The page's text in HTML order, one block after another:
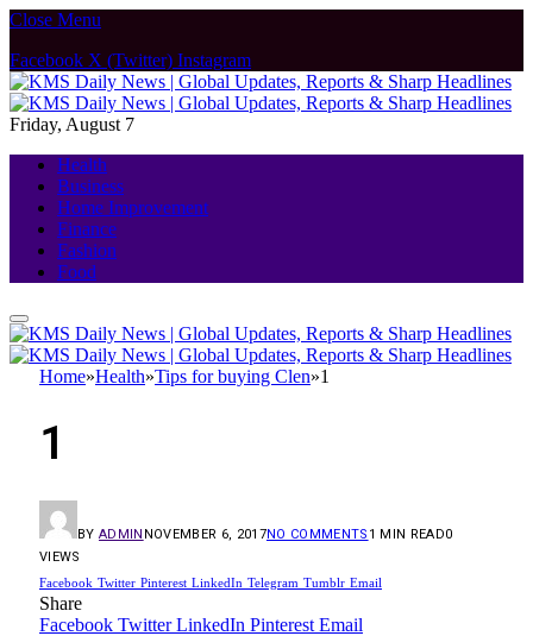
Close Menu
Facebook X (Twitter) Instagram
Friday, August 7
Health
Business
Home Improvement
Finance
Fashion
Food
Home»Health»Tips for buying Clen»1
1
BY ADMIN NOVEMBER 6, 2017NO COMMENTS 1 MIN READ0
VIEWS
Facebook Twitter Pinterest LinkedIn Telegram Tumblr Email
Share
Facebook Twitter LinkedIn Pinterest Email